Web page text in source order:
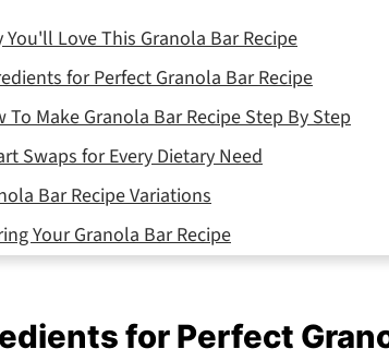
You'll Love This Granola Bar Recipe
for Perfect Granola Bar Recipe
To Make Granola Bar Recipe Step By Step
Swaps for Every Dietary Need
Bar Recipe Variations
Your Granola Bar Recipe
Tip
for Perfect